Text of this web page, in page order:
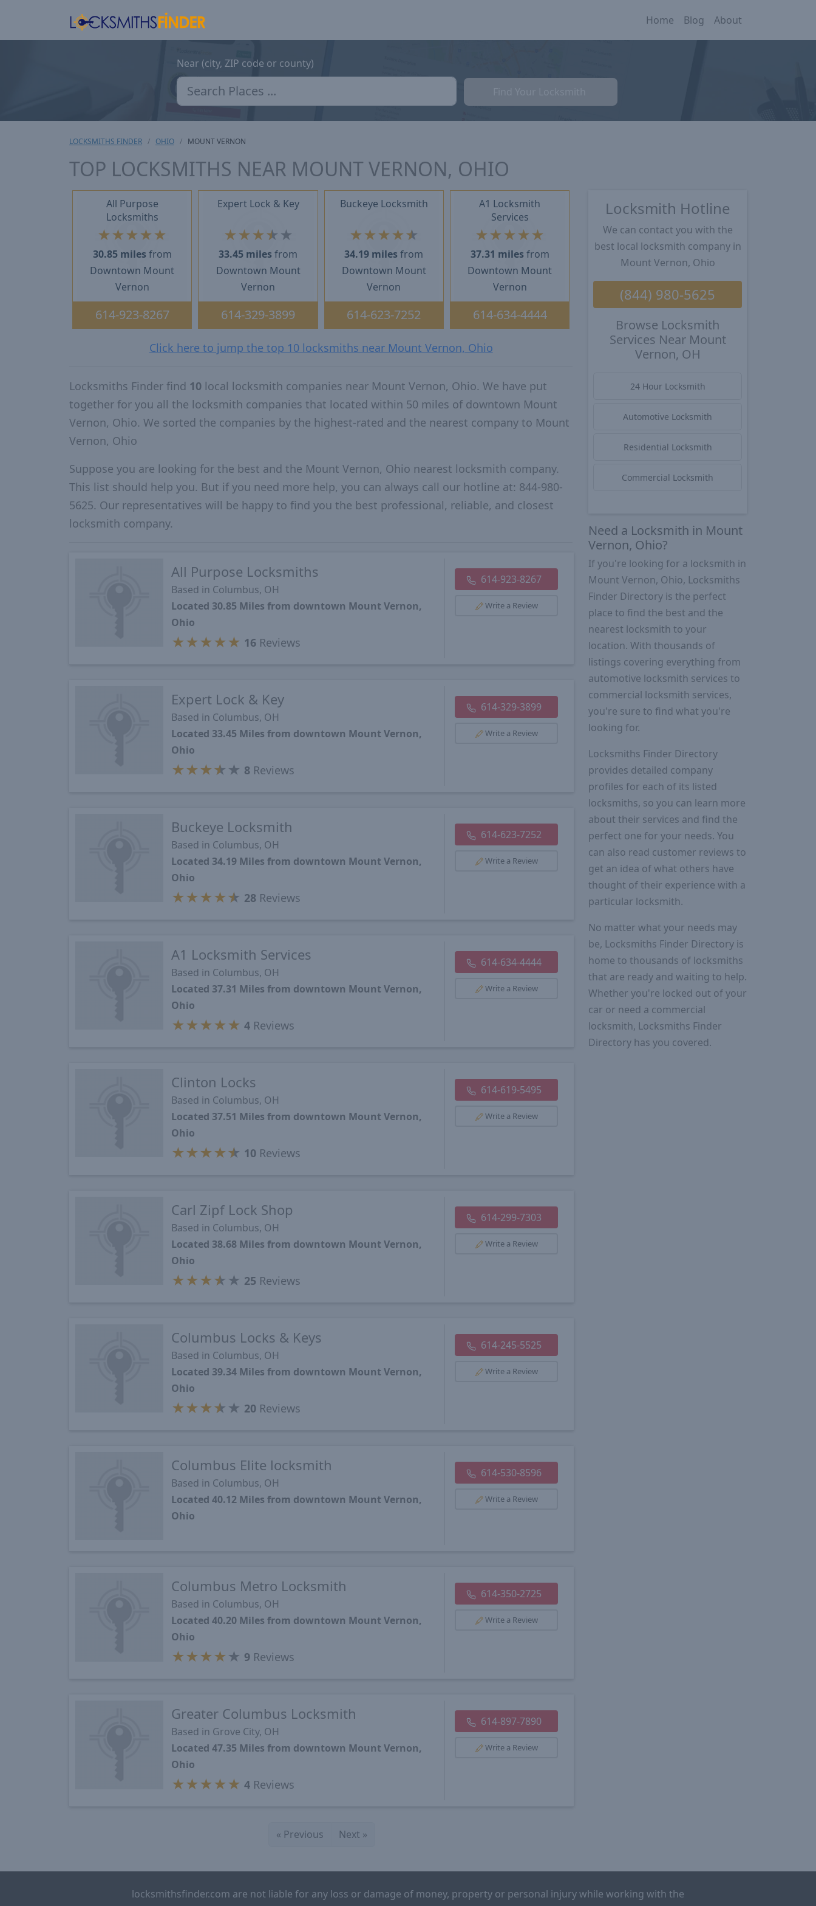
Home Blog About
Near (city, ZIP code or county)
LOCKSMITHS FINDER OHIO MOUNT VERNON
TOP LOCKSMITHS NEAR MOUNT VERNON, OHIO
All Purpose
Locksmiths
★ ★ ★ ★ ★
30.85 miles from
Downtown Mount
Vernon
614-923-8267
Expert Lock & Key
★ ★ ★★ ★
33.45 miles from
Downtown Mount
Vernon
614-329-3899
Buckeye Locksmith
★ ★ ★ ★★
34.19 miles from
Downtown Mount
Vernon
614-623-7252
A1 Locksmith
Services
★ ★ ★ ★ ★
37.31 miles from
Downtown Mount
Vernon
614-634-4444
Click here to jump the top 10 locksmiths near Mount Vernon, Ohio
Locksmiths Finder find 10 local locksmith companies near Mount Vernon, Ohio. We have put
together for you all the locksmith companies that located within 50 miles of downtown Mount
Vernon, Ohio. We sorted the companies by the highest-rated and the nearest company to Mount
Vernon, Ohio
Suppose you are looking for the best and the Mount Vernon, Ohio nearest locksmith company.
This list should help you. But if you need more help, you can always call our hotline at: 844-980-
5625. Our representatives will be happy to find you the best professional, reliable, and closest
locksmith company.
All Purpose Locksmiths
Based in Columbus, OH
Located 30.85 Miles from downtown Mount Vernon,
Ohio
★ ★ ★ ★ ★ 16 Reviews
614-923-8267
Write a Review
Expert Lock & Key
Based in Columbus, OH
Located 33.45 Miles from downtown Mount Vernon,
Ohio
★ ★ ★★ ★ 8 Reviews
614-329-3899
Write a Review
Buckeye Locksmith
Based in Columbus, OH
Located 34.19 Miles from downtown Mount Vernon,
Ohio
★ ★ ★ ★★ 28 Reviews
614-623-7252
Write a Review
A1 Locksmith Services
Based in Columbus, OH
Located 37.31 Miles from downtown Mount Vernon,
Ohio
★ ★ ★ ★ ★ 4 Reviews
614-634-4444
Write a Review
Clinton Locks
Based in Columbus, OH
Located 37.51 Miles from downtown Mount Vernon,
Ohio
★ ★ ★ ★★ 10 Reviews
614-619-5495
Write a Review
Carl Zipf Lock Shop
Based in Columbus, OH
Located 38.68 Miles from downtown Mount Vernon,
Ohio
★ ★ ★★ ★ 25 Reviews
614-299-7303
Write a Review
Columbus Locks & Keys
Based in Columbus, OH
Located 39.34 Miles from downtown Mount Vernon,
Ohio
★ ★ ★★ ★ 20 Reviews
614-245-5525
Write a Review
Columbus Elite locksmith
Based in Columbus, OH
Located 40.12 Miles from downtown Mount Vernon,
Ohio
614-530-8596
Write a Review
Columbus Metro Locksmith
Based in Columbus, OH
Located 40.20 Miles from downtown Mount Vernon,
Ohio
★ ★ ★ ★ ★ 9 Reviews
614-350-2725
Write a Review
Greater Columbus Locksmith
Based in Grove City, OH
Located 47.35 Miles from downtown Mount Vernon,
Ohio
★ ★ ★ ★ ★ 4 Reviews
614-897-7890
Write a Review
« Previous Next »
Locksmith Hotline
We can contact you with the
best local locksmith company in
Mount Vernon, Ohio
(844) 980-5625
Browse Locksmith
Services Near Mount
Vernon, OH
24 Hour Locksmith
Automotive Locksmith
Residential Locksmith
Commercial Locksmith
Need a Locksmith in Mount
Vernon, Ohio?
If you're looking for a locksmith in
Mount Vernon, Ohio, Locksmiths
Finder Directory is the perfect
place to find the best and the
nearest locksmith to your
location. With thousands of
listings covering everything from
automotive locksmith services to
commercial locksmith services,
you're sure to find what you're
looking for.
Locksmiths Finder Directory
provides detailed company
profiles for each of its listed
locksmiths, so you can learn more
about their services and find the
perfect one for your needs. You
can also read customer reviews to
get an idea of what others have
thought of their experience with a
particular locksmith.
No matter what your needs may
be, Locksmiths Finder Directory is
home to thousands of locksmiths
that are ready and waiting to help.
Whether you're locked out of your
car or need a commercial
locksmith, Locksmiths Finder
Directory has you covered.
locksmithsfinder.com are not liable for any loss or damage of money, property or personal injury while working with the